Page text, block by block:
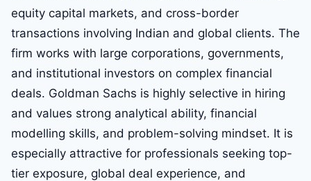
equity capital markets, and cross-border
transactions involving Indian and global clients. The
firm works with large corporations, governments,
and institutional investors on complex financial
deals. Goldman Sachs is highly selective in hiring
and values strong analytical ability, financial
modelling skills, and problem-solving mindset. It is
especially attractive for professionals seeking top-
tier exposure, global deal experience, and